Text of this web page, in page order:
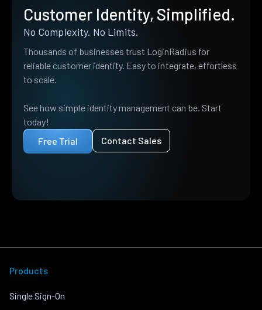
Customer Identity, Simplified.
No Complexity. No Limits.
Thousands of businesses trust LoginRadius for
reliable customer identity. Easy to integrate, effortless
to scale.
See how simple identity management can be. Start
today!
Free Trial
Contact Sales
Products
Single Sign-On